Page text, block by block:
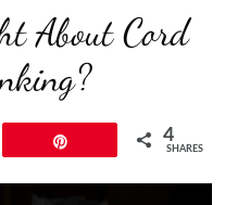
About Cord
4
SHARES